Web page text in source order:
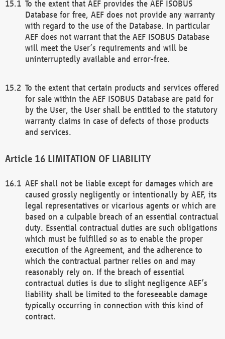
To the extent that AEF provides the AEF ISOBUS
Database for free, AEF does not provide any warranty
with regard to the use of the Database. In particular
AEF does not warrant that the AEF ISOBUS Database
will meet the User’s requirements and will be
uninterruptedly available and error-free.
To the extent that certain products and services offered
for sale within the AEF ISOBUS Database are paid for
by the User, the User shall be entitled to the statutory
warranty claims in case of defects of those products
and services.
LIMITATION OF LIABILITY
AEF shall not be liable except for damages which are
caused grossly negligently or intentionally by AEF, its
legal representatives or vicarious agents or which are
based on a culpable breach of an essential contractual
duty. Essential contractual duties are such obligations
which must be fulfilled so as to enable the proper
execution of the Agreement, and the adherence to
which the contractual partner relies on and may
reasonably rely on. If the breach of essential
contractual duties is due to slight negligence AEF’s
liability shall be limited to the foreseeable damage
typically occurring in connection with this kind of
contract.